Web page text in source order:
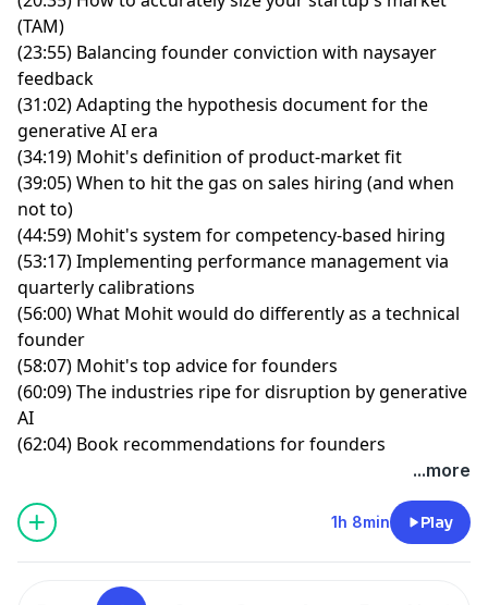
(TAM)
(23:55) Balancing founder conviction with naysayer
feedback
(31:02) Adapting the hypothesis document for the
generative AI era
(34:19) Mohit's definition of product-market fit
(39:05) When to hit the gas on sales hiring (and when
not to)
(44:59) Mohit's system for competency-based hiring
(53:17) Implementing performance management via
quarterly calibrations
(56:00) What Mohit would do differently as a technical
founder
(58:07) Mohit's top advice for founders
(60:09) The industries ripe for disruption by generative
AI
(62:04) Book recommendations for founders
...more
1h 8min Play